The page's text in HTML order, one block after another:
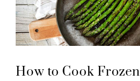
How to Cook Frozen